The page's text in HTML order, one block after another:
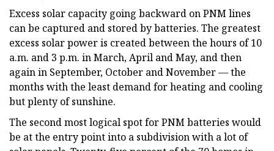
Excess solar capacity going backward on PNM lines
can be captured and stored by batteries. The greatest
excess solar power is created between the hours of 10
a.m. and 3 p.m. in March, April and May, and then
again in September, October and November — the
months with the least demand for heating and cooling
but plenty of sunshine.
The second most logical spot for PNM batteries would
be at the entry point into a subdivision with a lot of